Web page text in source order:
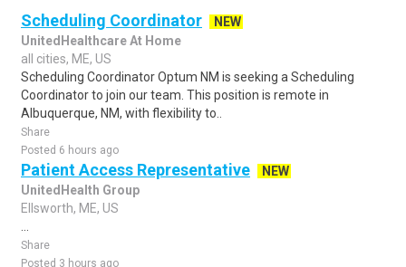
Scheduling Coordinator
NEW
UnitedHealthcare At Home
all cities, ME, US
Scheduling Coordinator Optum NM is seeking a Scheduling
Coordinator to join our team. This position is remote in
Albuquerque, NM, with flexibility to..
Share
Posted 6 hours ago
Patient Access Representative
NEW
UnitedHealth Group
Ellsworth, ME, US
Share
Posted 3 hours ago